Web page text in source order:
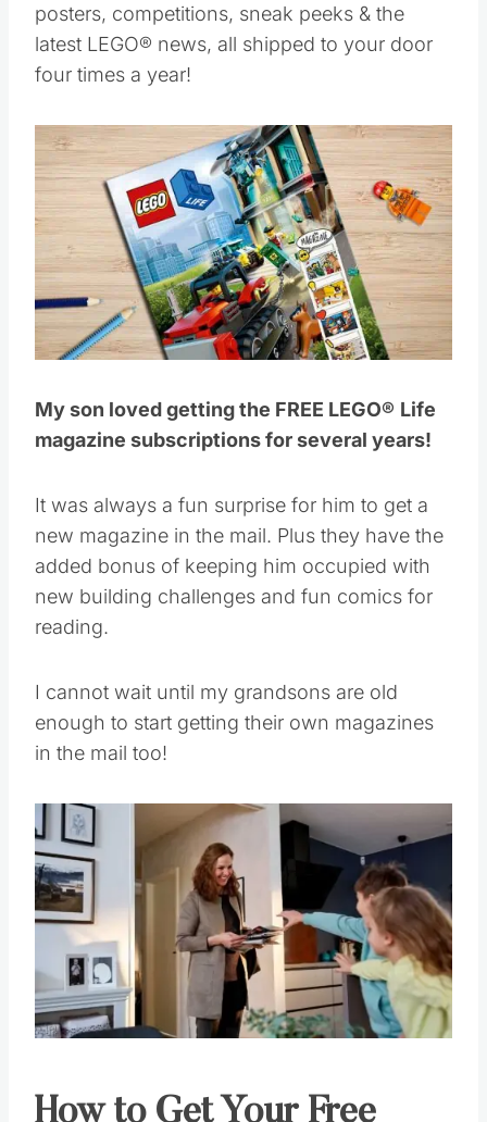
posters, competitions, sneak peeks & the
latest LEGO® news, all shipped to your door
four times a year!
My son loved getting the FREE LEGO® Life
magazine subscriptions for several years!
It was always a fun surprise for him to get a
new magazine in the mail. Plus they have the
added bonus of keeping him occupied with
new building challenges and fun comics for
reading.
I cannot wait until my grandsons are old
enough to start getting their own magazines
in the mail too!
How to Get Your Free